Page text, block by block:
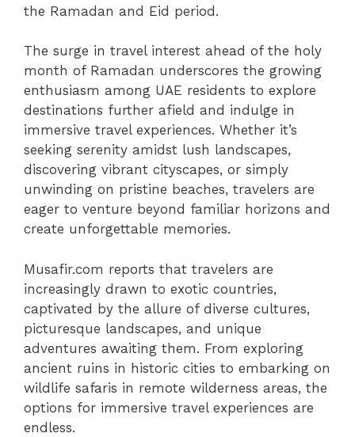
the Ramadan and Eid period.
The surge in travel interest ahead of the holy
month of Ramadan underscores the growing
enthusiasm among UAE residents to explore
destinations further afield and indulge in
immersive travel experiences. Whether it’s
seeking serenity amidst lush landscapes,
discovering vibrant cityscapes, or simply
unwinding on pristine beaches, travelers are
eager to venture beyond familiar horizons and
create unforgettable memories.
Musafir.com reports that travelers are
increasingly drawn to exotic countries,
captivated by the allure of diverse cultures,
picturesque landscapes, and unique
adventures awaiting them. From exploring
ancient ruins in historic cities to embarking on
wildlife safaris in remote wilderness areas, the
options for immersive travel experiences are
endless.